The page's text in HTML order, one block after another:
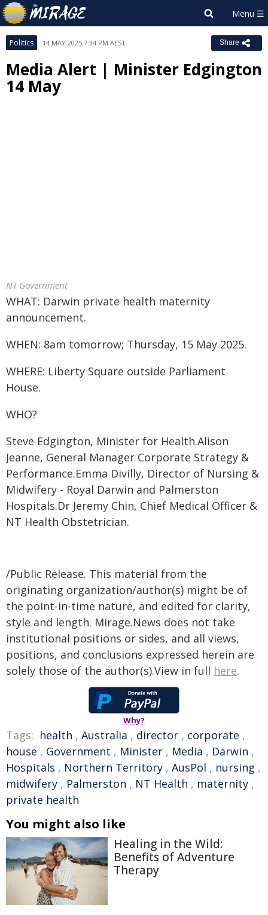
Politics 14 MAY 2025 7:34 PM AEST Share
Media Alert | Minister Edgington
14 May
NT Government
WHAT: Darwin private health maternity
announcement.
WHEN: 8am tomorrow; Thursday, 15 May 2025.
WHERE: Liberty Square outside Parliament
House.
WHO?
Steve Edgington, Minister for Health.Alison
Jeanne, General Manager Corporate Strategy &
Performance.Emma Divilly, Director of Nursing &
Midwifery - Royal Darwin and Palmerston
Hospitals.Dr Jeremy Chin, Chief Medical Officer &
NT Health Obstetrician.
/Public Release. This material from the
originating organization/author(s) might be of
the point-in-time nature, and edited for clarity,
style and length. Mirage.News does not take
institutional positions or sides, and all views,
positions, and conclusions expressed herein are
solely those of the author(s).View in full here.
Why?
Tags: health , Australia , director , corporate ,
house , Government , Minister , Media , Darwin ,
Hospitals , Northern Territory , AusPol , nursing ,
midwifery , Palmerston , NT Health , maternity ,
private health
You might also like
Healing in the Wild:
Benefits of Adventure
Therapy